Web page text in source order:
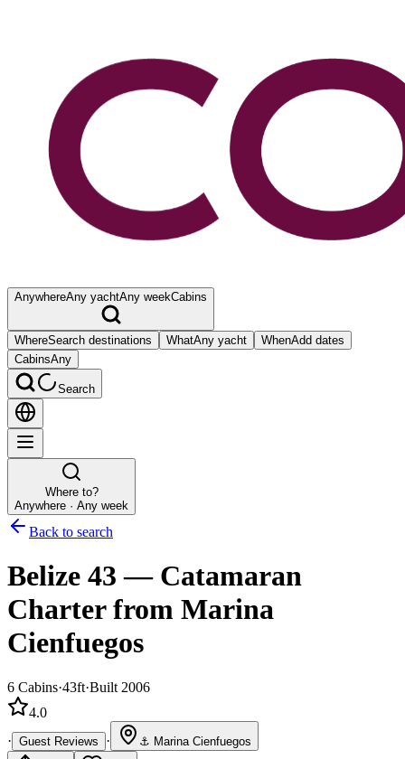
AnywhereAny yachtAny weekCabins
WhereSearch destinations WhatAny yacht WhenAdd dates
CabinsAny
Search
Where to?
Anywhere · Any week
Back to search
Belize 43 — Catamaran
Charterfrom Marina
Cienfuegos
6 Cabins·43ft·Built 2006
4.0
· Guest Reviews · ⚓ Marina Cienfuegos